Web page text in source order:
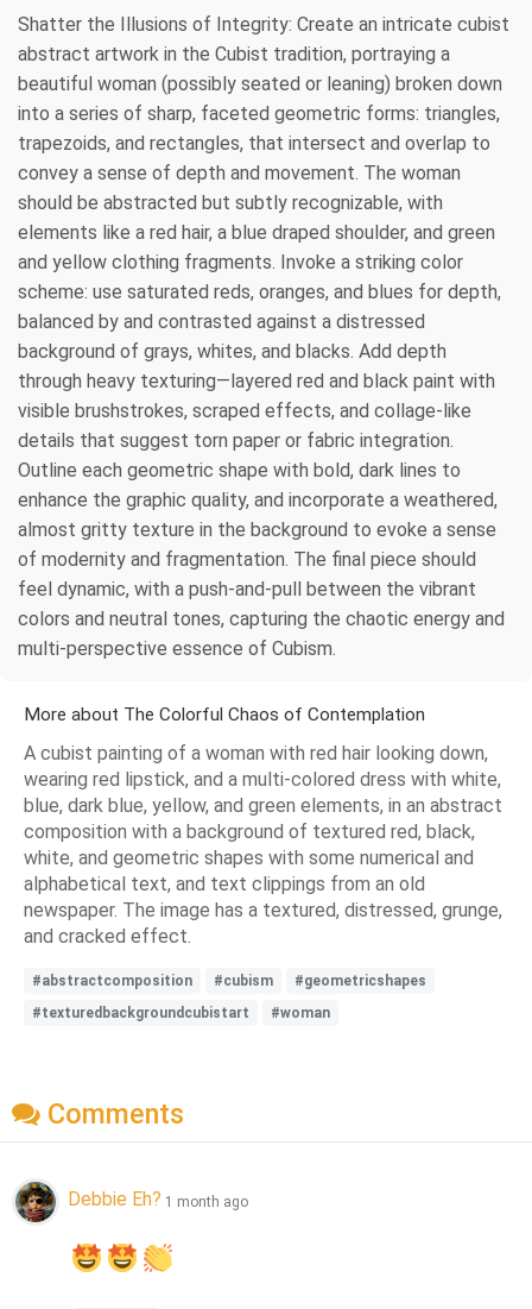
Shatter the Illusions of Integrity: Create an intricate cubist
abstract artwork in the Cubist tradition, portraying a
beautiful woman (possibly seated or leaning) broken down
into a series of sharp, faceted geometric forms: triangles,
trapezoids, and rectangles, that intersect and overlap to
convey a sense of depth and movement. The woman
should be abstracted but subtly recognizable, with
elements like a red hair, a blue draped shoulder, and green
and yellow clothing fragments. Invoke a striking color
scheme: use saturated reds, oranges, and blues for depth,
balanced by and contrasted against a distressed
background of grays, whites, and blacks. Add depth
through heavy texturing—layered red and black paint with
visible brushstrokes, scraped effects, and collage-like
details that suggest torn paper or fabric integration.
Outline each geometric shape with bold, dark lines to
enhance the graphic quality, and incorporate a weathered,
almost gritty texture in the background to evoke a sense
of modernity and fragmentation. The final piece should
feel dynamic, with a push-and-pull between the vibrant
colors and neutral tones, capturing the chaotic energy and
multi-perspective essence of Cubism.
More about The Colorful Chaos of Contemplation
A cubist painting of a woman with red hair looking down,
wearing red lipstick, and a multi-colored dress with white,
blue, dark blue, yellow, and green elements, in an abstract
composition with a background of textured red, black,
white, and geometric shapes with some numerical and
alphabetical text, and text clippings from an old
newspaper. The image has a textured, distressed, grunge,
and cracked effect.
#abstractcomposition #cubism
#geometricshapes
#texturedbackgroundcubistart
#woman
Comments
Debbie Eh? 1 month ago